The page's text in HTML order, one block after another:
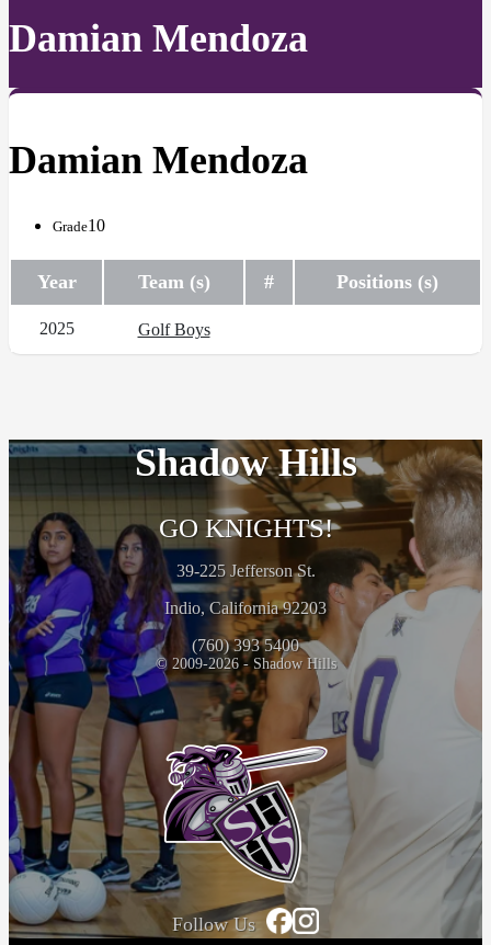
Damian Mendoza
Damian Mendoza
Grade10
Year Team (s) # Positions (s)
2025 Golf Boys
Shadow Hills
GO KNIGHTS!
39-225 Jefferson St.
Indio, California 92203
(760) 393 5400
© 2009-2026 - Shadow Hills
Follow Us